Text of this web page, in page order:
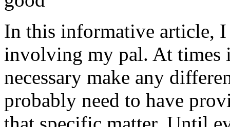
In this informative article, I
involving my pal. At times
necessary make any
probably need to have